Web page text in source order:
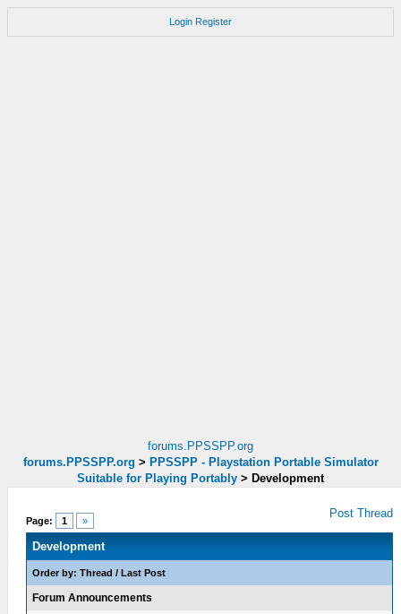
Login Register
forums.PPSSPP.org
forums.PPSSPP.org > PPSSPP - Playstation Portable Simulator
Suitable for Playing Portably > Development
Page: 1 »
Post Thread
Development
Order by:Thread /Last Post
Forum Announcements